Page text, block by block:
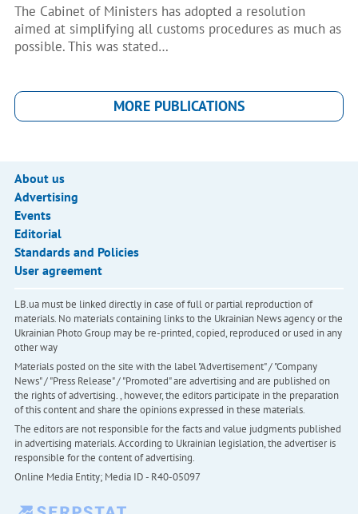
The Cabinet of Ministers has adopted a resolution
aimed at simplifying all customs procedures as much as
possible. This was stated…
MORE PUBLICATIONS
About us
Advertising
Events
Editorial
Standards and Policies
User agreement
LB.ua must be linked directly in case of full or partial reproduction of
materials. No materials containing links to the Ukrainian News agency or the
Ukrainian Photo Group may be re-printed, copied, reproduced or used in any
other way
Materials posted on the site with the label "Advertisement" / "Company
News" / "Press Release" / "Promoted" are advertising and are published on
the rights of advertising. , however, the editors participate in the preparation
of this content and share the opinions expressed in these materials.
The editors are not responsible for the facts and value judgments published
in advertising materials. According to Ukrainian legislation, the advertiser is
responsible for the content of advertising.
Online Media Entity; Media ID - R40-05097